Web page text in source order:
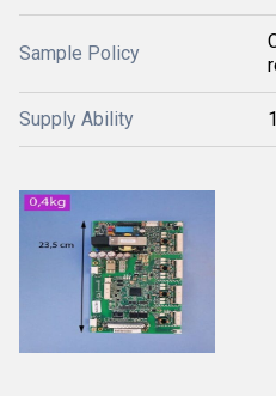
Sample Policy
Supply Ability